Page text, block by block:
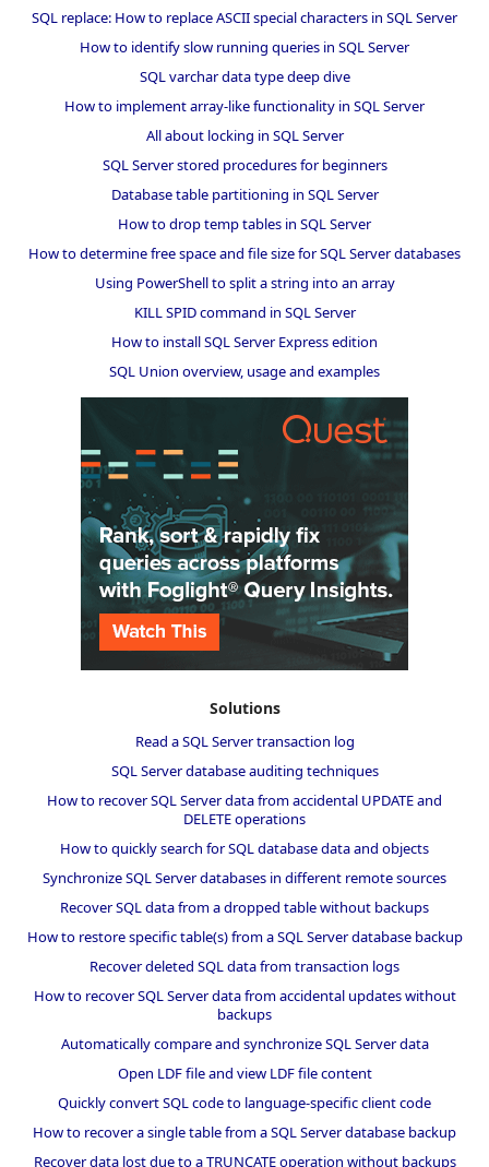
SQL replace: How to replace ASCII special characters in SQL Server
How to identify slow running queries in SQL Server
SQL varchar data type deep dive
How to implement array-like functionality in SQL Server
All about locking in SQL Server
SQL Server stored procedures for beginners
Database table partitioning in SQL Server
How to drop temp tables in SQL Server
How to determine free space and file size for SQL Server databases
Using PowerShell to split a string into an array
KILL SPID command in SQL Server
How to install SQL Server Express edition
SQL Union overview, usage and examples
Solutions
Read a SQL Server transaction log
SQL Server database auditing techniques
How to recover SQL Server data from accidental UPDATE and
DELETE operations
How to quickly search for SQL database data and objects
Synchronize SQL Server databases in different remote sources
Recover SQL data from a dropped table without backups
How to restore specific table(s) from a SQL Server database backup
Recover deleted SQL data from transaction logs
How to recover SQL Server data from accidental updates without
backups
Automatically compare and synchronize SQL Server data
Open LDF file and view LDF file content
Quickly convert SQL code to language-specific client code
How to recover a single table from a SQL Server database backup
Recover data lost due to a TRUNCATE operation without backups